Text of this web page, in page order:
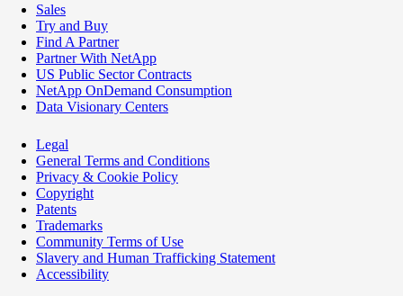
Sales
Try and Buy
Find A Partner
Partner With NetApp
US Public Sector Contracts
NetApp OnDemand Consumption
Data Visionary Centers
Legal
General Terms and Conditions
Privacy & Cookie Policy
Copyright
Patents
Trademarks
Community Terms of Use
Slavery and Human Trafficking Statement
Accessibility